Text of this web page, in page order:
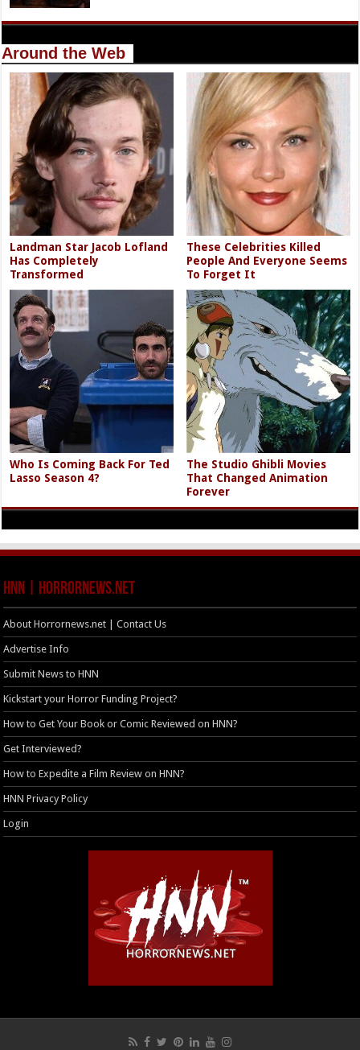
Around the Web
Landman Star Jacob Lofland
Has Completely
Transformed
These Celebrities Killed
People And Everyone Seems
To Forget It
Who Is Coming Back For Ted
Lasso Season 4?
The Studio Ghibli Movies
That Changed Animation
Forever
HNN | HorrorNews.net
About Horrornews.net | Contact Us
Advertise Info
Submit News to HNN
Kickstart your Horror Funding Project?
How to Get Your Book or Comic Reviewed on HNN?
Get Interviewed?
How to Expedite a Film Review on HNN?
HNN Privacy Policy
Login